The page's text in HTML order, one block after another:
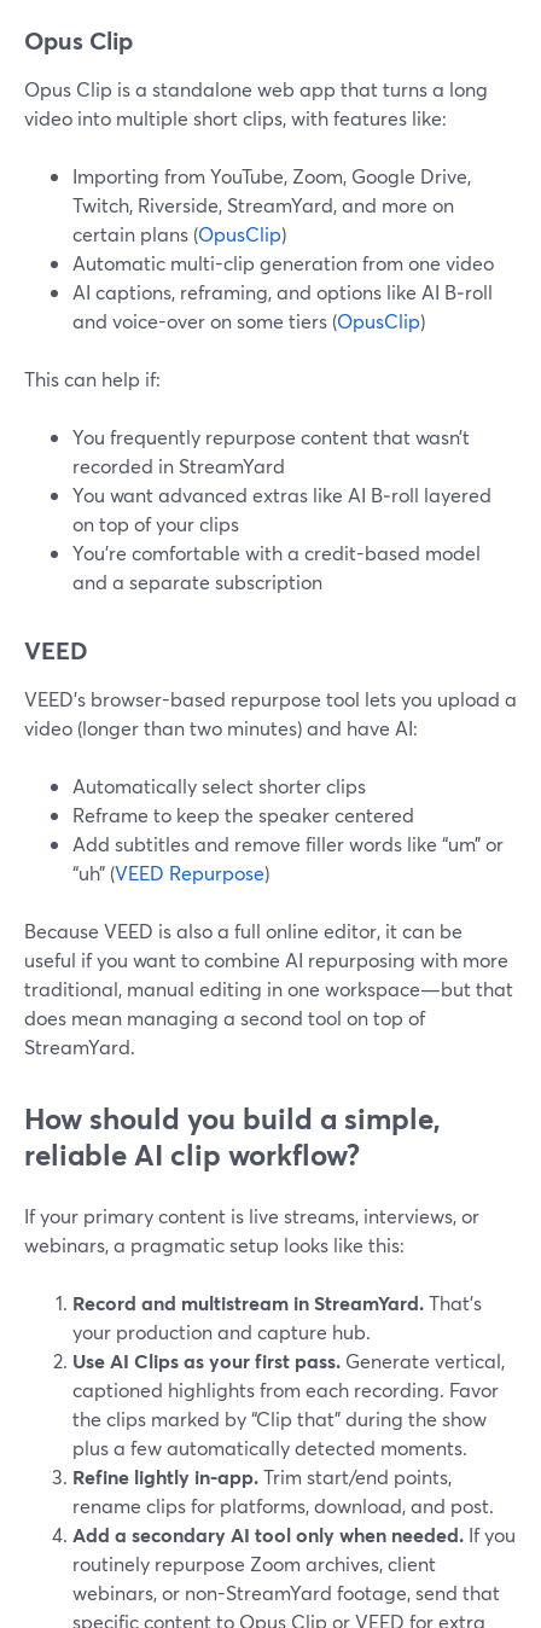
Opus Clip
Opus Clip is a standalone web app that turns a long
video into multiple short clips, with features like:
Importing from YouTube, Zoom, Google Drive,
Twitch, Riverside, StreamYard, and more on
certain plans (OpusClip)
Automatic multi-clip generation from one video
AI captions, reframing, and options like AI B‑roll
and voice-over on some tiers (OpusClip)
This can help if:
You frequently repurpose content that wasn’t
recorded in StreamYard
You want advanced extras like AI B‑roll layered
on top of your clips
You’re comfortable with a credit-based model
and a separate subscription
VEED
VEED’s browser-based repurpose tool lets you upload a
video (longer than two minutes) and have AI:
Automatically select shorter clips
Reframe to keep the speaker centered
Add subtitles and remove filler words like “um” or
“uh” (VEED Repurpose)
Because VEED is also a full online editor, it can be
useful if you want to combine AI repurposing with more
traditional, manual editing in one workspace—but that
does mean managing a second tool on top of
StreamYard.
How should you build a simple,
reliable AI clip workflow?
If your primary content is live streams, interviews, or
webinars, a pragmatic setup looks like this:
Record and multistream in StreamYard.That’s
your production and capture hub.
Use AI Clips as your first pass. Generate vertical,
captioned highlights from each recording. Favor
the clips marked by “Clip that” during the show
plus a few automatically detected moments.
Refine lightly in-app.Trim start/end points,
rename clips for platforms, download, and post.
Add a secondary AI tool only when needed. If you
routinely repurpose Zoom archives, client
webinars, or non-StreamYard footage, send that
specific content to Opus Clip or VEED for extra